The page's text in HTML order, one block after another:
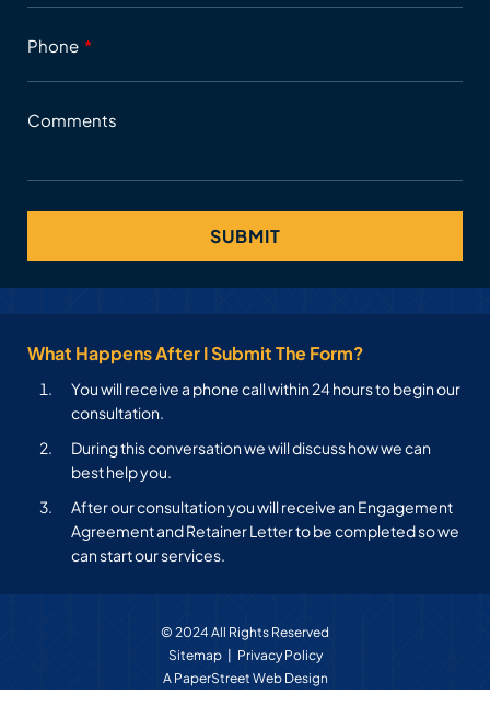
Phone
Comments
What Happens After I Submit The Form?
You will receive a phone call within 24 hours to begin our
consultation.
During this conversation we will discuss how we can
best help you.
After our consultation you will receive an Engagement
Agreement and Retainer Letter to be completed so we
can start our services.
© 2024 All Rights Reserved
Sitemap
Privacy Policy
A PaperStreet Web Design